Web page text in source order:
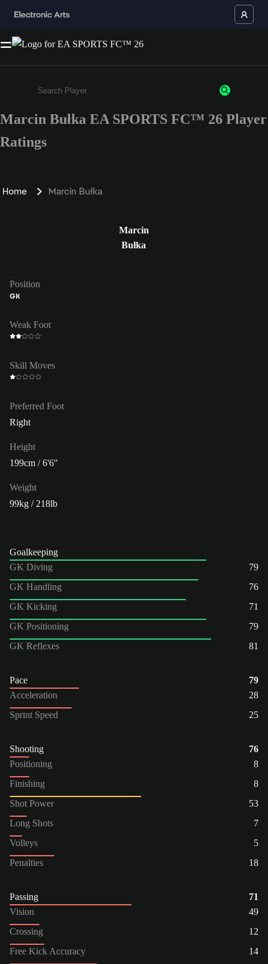
Enter a minimum of 3 characters or numbers
Marcin Bułka EA SPORTS FC™ 26 Player
Ratings
Home Marcin Bułka
Marcin
Bułka
Position
GK
Weak Foot
Skill Moves
Preferred Foot
Right
Height
199cm / 6'6"
Weight
99kg / 218lb
Goalkeeping
GK Diving
79
GK Handling
76
GK Kicking
71
GK Positioning
79
GK Reflexes
81
Pace
79
Acceleration
28
Sprint Speed
25
Shooting
76
Positioning
8
Finishing
8
Shot Power
53
Long Shots
7
Volleys
5
Penalties
18
Passing
71
Vision
49
Crossing
12
Free Kick Accuracy
14